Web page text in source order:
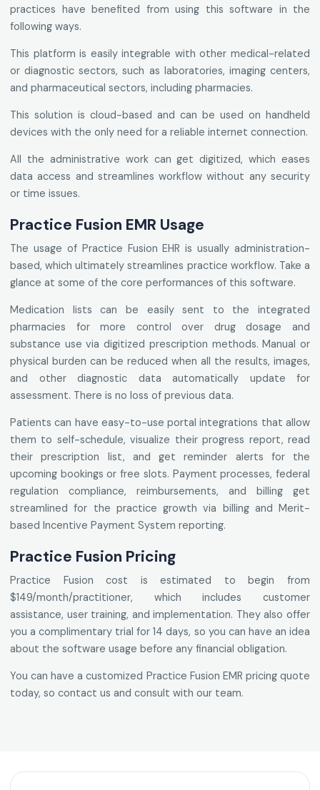
practices have benefited from using this software in the
following ways.
This platform is easily integrable with other medical-related
or diagnostic sectors, such as laboratories, imaging centers,
and pharmaceutical sectors, including pharmacies.
This solution is cloud-based and can be used on handheld
devices with the only need for a reliable internet connection.
All the administrative work can get digitized, which eases
data access and streamlines workflow without any security
or time issues.
Practice Fusion EMR Usage
The usage of Practice Fusion EHR is usually administration-
based, which ultimately streamlines practice workflow. Take a
glance at some of the core performances of this software.
Medication lists can be easily sent to the integrated
pharmacies for more control over drug dosage and
substance use via digitized prescription methods. Manual or
physical burden can be reduced when all the results, images,
and other diagnostic data automatically update for
assessment. There is no loss of previous data.
Patients can have easy-to-use portal integrations that allow
them to self-schedule, visualize their progress report, read
their prescription list, and get reminder alerts for the
upcoming bookings or free slots. Payment processes, federal
regulation compliance, reimbursements, and billing get
streamlined for the practice growth via billing and Merit-
based Incentive Payment System reporting.
Practice Fusion Pricing
Practice Fusion cost is estimated to begin from
$149/month/practitioner, which includes customer
assistance, user training, and implementation. They also offer
you a complimentary trial for 14 days, so you can have an idea
about the software usage before any financial obligation.
You can have a customized Practice Fusion EMR pricing quote
today, so contact us and consult with our team.